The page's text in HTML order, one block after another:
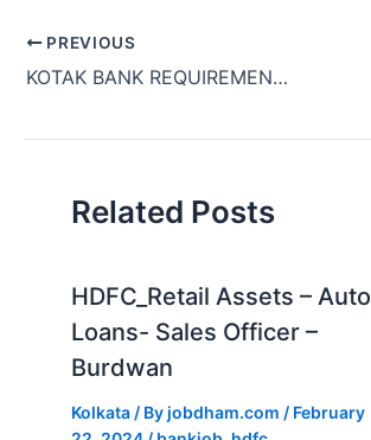
PREVIOUS
KOTAK BANK REQUIREMENT OPERATIONS TEAM MEMBER -AFD SERIVCES OFFICE JOB KOLKATA WEST BENGAL INDIA 2024.
Related Posts
HDFC_Retail Assets – Auto
Loans- Sales Officer –
Burdwan
Kolkata / Byjobdham.com / February